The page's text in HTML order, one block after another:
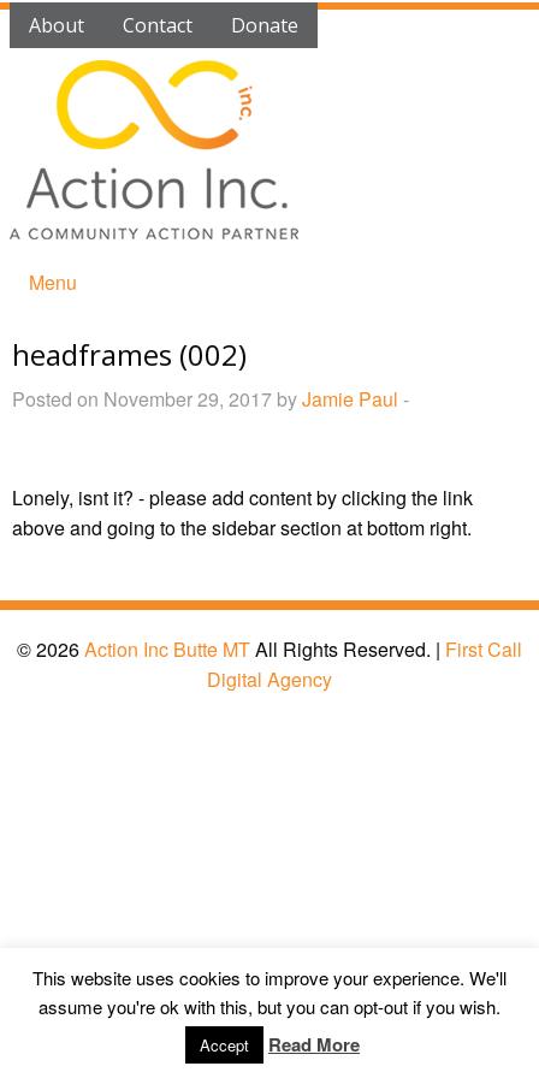
About Contact Donate
Menu
headframes (002)
Posted on November 29, 2017 byJamie Paul -
Lonely, isnt it? - please add content by clicking the link
above and going to the sidebar section at bottom right.
© 2026Action Inc Butte MTAll Rights Reserved. | First Call
Digital Agency
This website uses cookies to improve your experience. We'll
assume you're ok with this, but you can opt-out if you wish.
Accept Read More